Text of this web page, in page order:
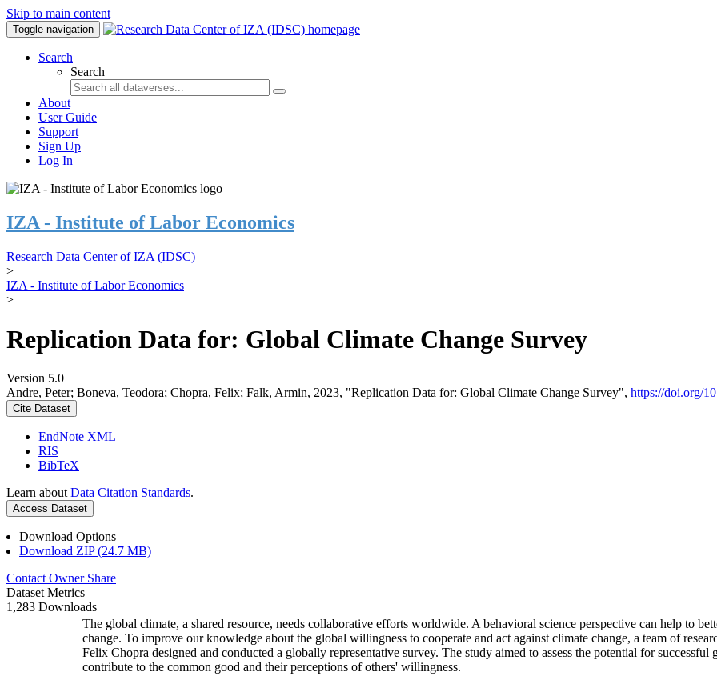
Skip to main content
Toggle navigation
Search
Search
About
User Guide
Support
Sign Up
Log In
IZA - Institute of Labor Economics
Research Data Center of IZA (IDSC)
>
IZA - Institute of Labor Economics
>
Replication Data for: Global Climate Change Survey
Version 5.0
Andre, Peter; Boneva, Teodora; Chopra, Felix; Falk, Armin, 2023, "Replication Data for: Global Climate Change Survey", https://doi.org/
Cite Dataset
EndNote XML
RIS
BibTeX
Learn about Data Citation Standards.
Access Dataset
Download Options
Download ZIP (24.7 MB)
Contact Owner Share
Dataset Metrics
1,283 Downloads
The global climate, a shared resource, needs collaborative efforts worldwide. A behavioral science perspective can help to
change. To improve our knowledge about the global willingness to cooperate and act against climate change, a team of
Felix Chopra designed and conducted a globally representative survey. The study aimed to assess the potential for
contribute to the common good and their perceptions of others' willingness.